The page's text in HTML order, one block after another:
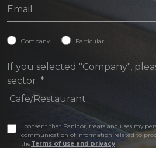
Company Particular
If you selected "Company",
sector: *
I consent that Panidor, treats and uses my
communication of information related to
theTerms of use and privacy